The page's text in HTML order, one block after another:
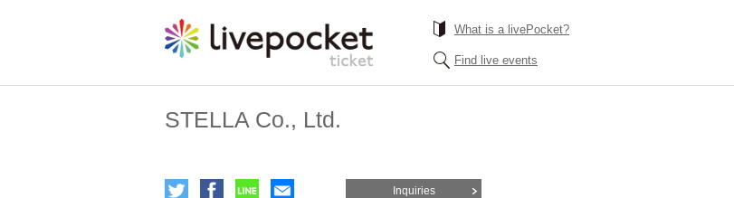
What is a livePocket?
Find live events
STELLA Co., Ltd.
Inquiries